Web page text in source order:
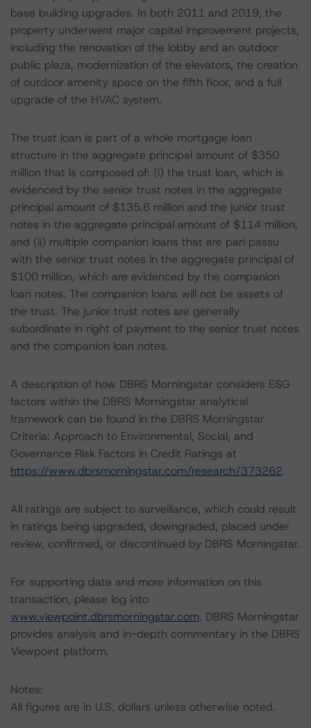
base building upgrades. In both 2011 and 2019, the
property underwent major capital improvement projects,
including the renovation of the lobby and an outdoor
public plaza, modernization of the elevators, the creation
of outdoor amenity space on the fifth floor, and a full
upgrade of the HVAC system.
The trust loan is part of a whole mortgage loan
structure in the aggregate principal amount of $350
million that is composed of: (i) the trust loan, which is
evidenced by the senior trust notes in the aggregate
principal amount of $135.6 million and the junior trust
notes in the aggregate principal amount of $114 million,
and (ii) multiple companion loans that are pari passu
with the senior trust notes in the aggregate principal of
$100 million, which are evidenced by the companion
loan notes. The companion loans will not be assets of
the trust. The junior trust notes are generally
subordinate in right of payment to the senior trust notes
and the companion loan notes.
A description of how DBRS Morningstar considers ESG
factors within the DBRS Morningstar analytical
framework can be found in the DBRS Morningstar
Criteria: Approach to Environmental, Social, and
Governance Risk Factors in Credit Ratings at
https://www.dbrsmorningstar.com/research/373262.
All ratings are subject to surveillance, which could result
in ratings being upgraded, downgraded, placed under
review, confirmed, or discontinued by DBRS Morningstar.
For supporting data and more information on this
transaction, please log into
www.viewpoint.dbrsmorningstar.com. DBRS Morningstar
provides analysis and in-depth commentary in the DBRS
Viewpoint platform.
Notes:
All figures are in U.S. dollars unless otherwise noted.